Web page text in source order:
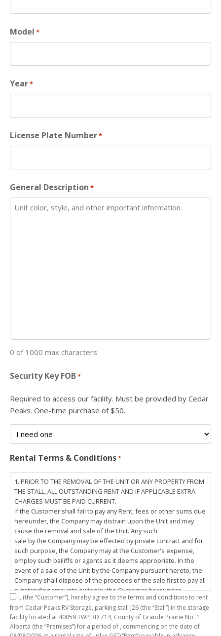
Model *
Year*
License Plate Number*
General Description *
0 of 1000 max characters
Security Key FOB*
Required to access our facility. Must be provided by Cedar
Peaks. One-time purchase of $50.
Rental Terms & Conditions*
1. PRIOR TO THE REMOVAL OF THE UNIT OR ANY PROPERTY FROM
THE STALL, ALL OUTSTANDING RENT AND IF APPLICABLE EXTRA
CHARGES MUST BE PAID CURRENT.
If the Customer shall fail to pay any Rent, fees or other sums due
hereunder, the Company may distrain upon the Unit and may
cause the removal and sale of the Unit. Any such
sale by the Company may be effected by private contract and for
such purpose, the Company may at the Customer's expense,
employ such bailiffs or agents as it deems appropriate. In the
event of a sale of the Unit by the Company pursuant hereto, the
Company shall dispose of the proceeds of the sale first to pay all
outstanding amounts owing by the Customer hereunder,
including any costs and lawful charges incurred in respect
thereto, and pay the balance of the proceeds of sale, if any, to
the Customer. The
Customer does hereby release the Company and its servants,
I, (the “Customer”), hereby agree to the terms and conditions to rent
from Cedar Peaks RV Storage, parking stall J26 (the “Stall”) in the storage
facility located at 40059 TWP RD 714, County of Grande Prairie No. 1
Alberta (the “Premises”) for a period of
, commencing on the date of